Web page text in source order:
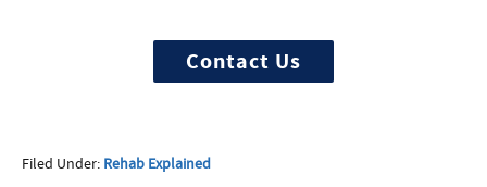
Contact Us
Filed Under: Rehab Explained